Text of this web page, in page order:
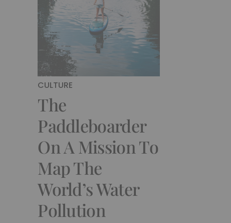
CULTURE
The
Paddleboarder
On A Mission To
Map The
World’s Water
Pollution